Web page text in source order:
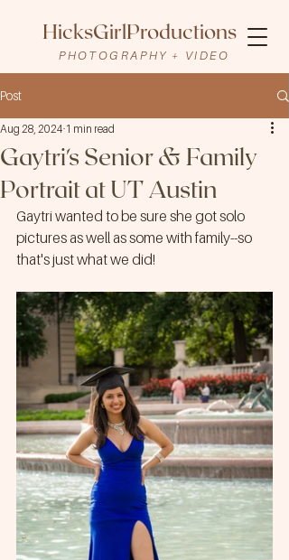
HicksGirlProductions
PHOTOGRAPHY + VIDEO
Post
Gaytri's Senior & Family
Portrait at UT Austin
Aug 28, 2024 1 min read
Gaytri wanted to be sure she got solo
pictures as well as some with family--so
that's just what we did!